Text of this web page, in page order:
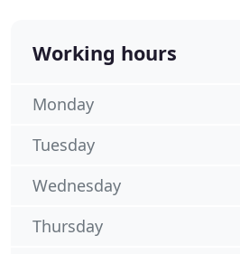
Working hours
Monday
Tuesday
Wednesday
Thursday